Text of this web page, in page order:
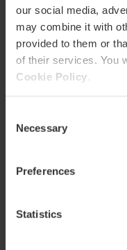
our social media,
may combine it with
provided to them or
of their services. You
Cookie Policy
Selection
Necessary
Preferences
Statistics
EL PERELLONET
m2:53
Audit:
45
Banquet:24
Cocktail:40
EL RACÒ
School:18